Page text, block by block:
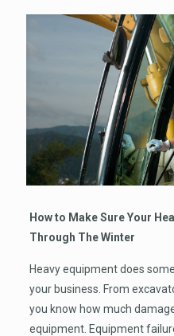
How to Make Sure Your
Through The Winter
Heavy equipment does
your business. From
you know how much
equipment. Equipment